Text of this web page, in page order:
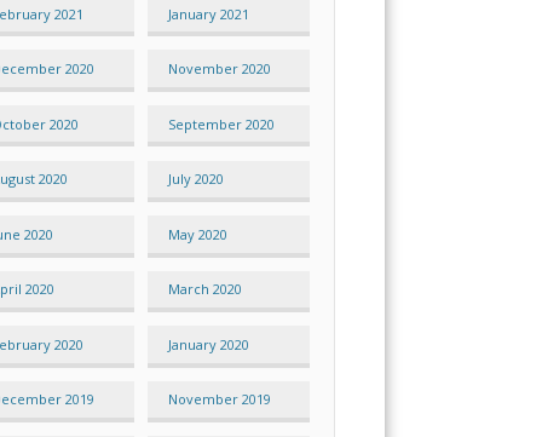
2021 January 2021
2020 November 2020
2020 September 2020
2020 July 2020
2020 May 2020
2020 March 2020
2020 January 2020
2019 November 2019